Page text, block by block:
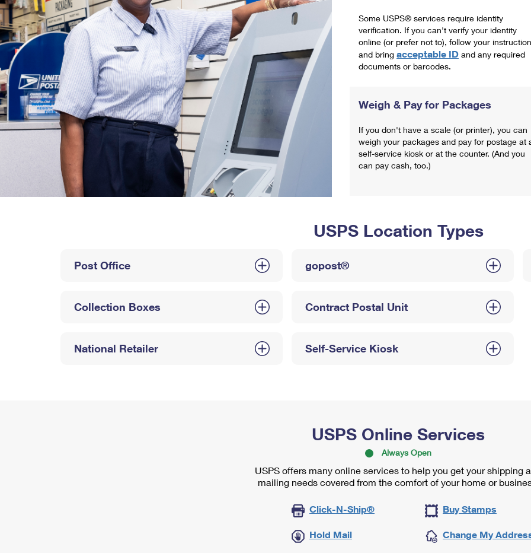
Some USPS® services require identity
verification. If you can't verify your identity
online (or prefer not to), follow your
and bring acceptable ID and any required
documents or barcodes.
Weigh & Pay for Packages
If you don't have a scale (or printer), you can
weigh your packages and pay for postage at
self-service kiosk or at the counter. (And you
can pay cash, too.)
USPS Location Types
Post Office
Collection Boxes
National Retailer
gopost®
Contract Postal Unit
Self-Service Kiosk
USPS Online Services
Always Open
USPS offers many online services to help you get your shipping
mailing needs covered from the comfort of your home or
Click-N-Ship® Buy Stamps
Hold Mail Change My